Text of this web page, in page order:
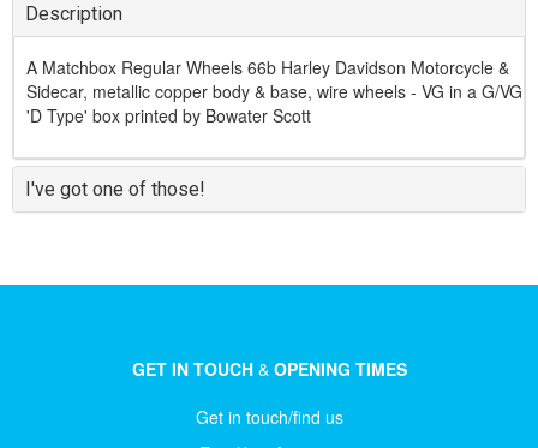
Description
A Matchbox Regular Wheels 66b Harley Davidson Motorcycle &
Sidecar, metallic copper body & base, wire wheels - VG in a G/VG
'D Type' box printed by Bowater Scott
I've got one of those!
GET IN TOUCH& OPENING TIMES
Get in touch/find us